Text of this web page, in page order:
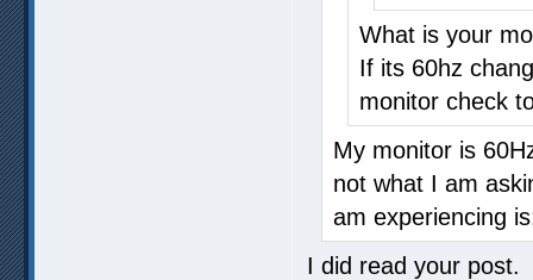
What is your
If its 60hz
monitor check
My monitor is
not what I am
am experiencing
I did read your post.